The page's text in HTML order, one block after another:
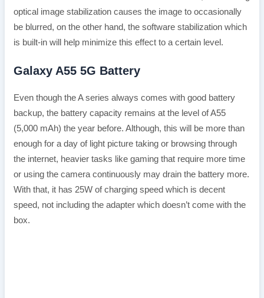
optical image stabilization causes the image to occasionally
be blurred, on the other hand, the software stabilization which
is built-in will help minimize this effect to a certain level.
Galaxy A55 5G Battery
Even though the A series always comes with good battery
backup, the battery capacity remains at the level of A55
(5,000 mAh) the year before. Although, this will be more than
enough for a day of light picture taking or browsing through
the internet, heavier tasks like gaming that require more time
or using the camera continuously may drain the battery more.
With that, it has 25W of charging speed which is decent
speed, not including the adapter which doesn’t come with the
box.